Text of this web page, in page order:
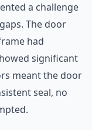
a challenge
The door
had
significant
meant the door
seal, no